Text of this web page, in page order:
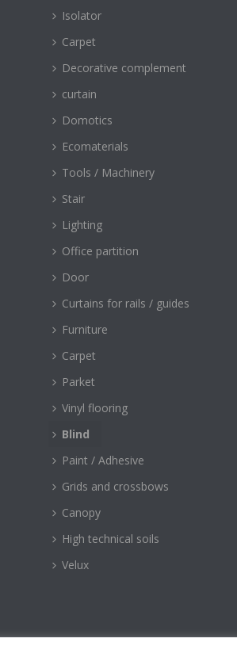
Isolator
Carpet
Decorative complement
curtain
Domotics
Ecomaterials
Tools / Machinery
Stair
Lighting
Office partition
Door
Curtains for rails / guides
Furniture
Carpet
Parket
Vinyl flooring
Blind
Paint / Adhesive
Grids and crossbows
Canopy
High technical soils
Velux